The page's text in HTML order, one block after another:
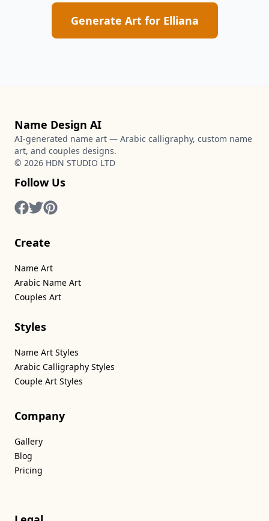
Generate Art for Elliana
Name Design AI
AI-generated name art — Arabic calligraphy, custom name
art, and couples designs.
© 2026 HDN STUDIO LTD
Follow Us
Create
Name Art
Arabic Name Art
Couples Art
Styles
Name Art Styles
Arabic Calligraphy Styles
Couple Art Styles
Company
Gallery
Blog
Pricing